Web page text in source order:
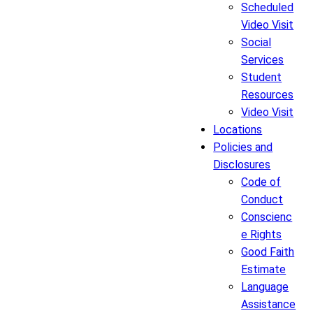
Scheduled
Video Visit
Social
Services
Student
Resources
Video Visit
Locations
Policies and
Disclosures
Code of
Conduct
Conscienc
e Rights
Good Faith
Estimate
Language
Assistance